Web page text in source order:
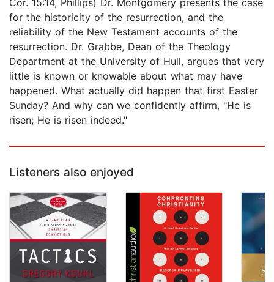
Cor. 15:14, Phillips) Dr. Montgomery presents the case
for the historicity of the resurrection, and the
reliability of the New Testament accounts of the
resurrection. Dr. Grabbe, Dean of the Theology
Department at the University of Hull, argues that very
little is known or knowable about what may have
happened. What actually did happen that first Easter
Sunday? And why can we confidently affirm, "He is
risen; He is risen indeed."
Listeners also enjoyed